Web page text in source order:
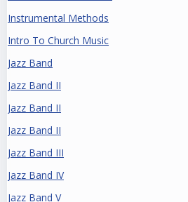
Instrumental Methods
Intro To Church Music
Jazz Band
Jazz Band II
Jazz Band II
Jazz Band II
Jazz Band III
Jazz Band IV
Jazz Band V